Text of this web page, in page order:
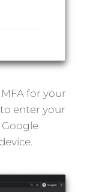
for your
enter your